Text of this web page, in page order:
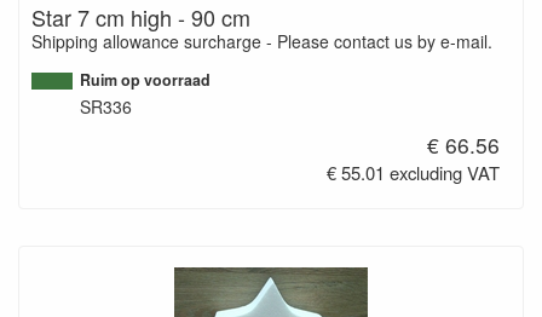
Star 7 cm high - 90 cm
Shipping allowance surcharge - Please contact us by e-mail.
Ruim op voorraad
SR336
€ 66.56
€ 55.01 excluding VAT